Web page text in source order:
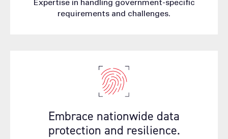
Expertise in handling government-specific
requirements and challenges.
Embrace nationwide data
protection and resilience.